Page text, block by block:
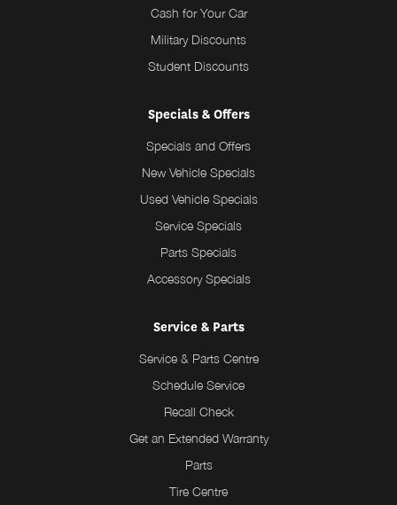
Cash for Your Car
Military Discounts
Student Discounts
Specials & Offers
Specials and Offers
New Vehicle Specials
Used Vehicle Specials
Service Specials
Parts Specials
Accessory Specials
Service & Parts
Service & Parts Centre
Schedule Service
Recall Check
Get an Extended Warranty
Parts
Tire Centre